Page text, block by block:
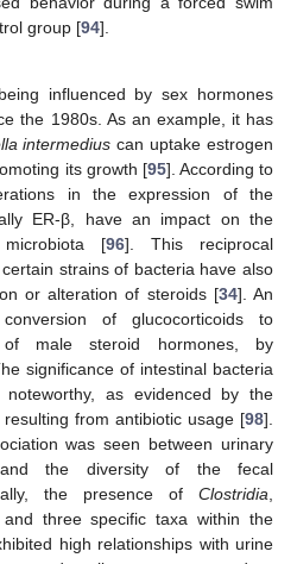
group [94].
influenced by sex hormones
the 1980s. As an example, it has
intermedius can uptake estrogen
its growth [95]. According to
in the expression of the
ER-β, have an impact on the
[96]. This reciprocal
strains of bacteria have also
or alteration of steroids [34]. An
of glucocorticoids to
male steroid hormones, by
significance of intestinal bacteria
as evidenced by the
from antibiotic usage [98].
was seen between urinary
and the diversity of the fecal
the presence of Clostridia
three specific taxa within the
high relationships with urine